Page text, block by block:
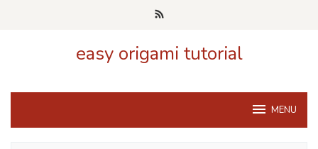
easy origami tutorial
MENU